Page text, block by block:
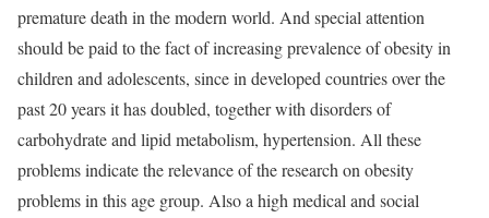
premature death in the modern world. And special attention
should be paid to the fact of increasing prevalence of obesity in
children and adolescents, since in developed countries over the
past 20 years it has doubled, together with disorders of
carbohydrate and lipid metabolism, hypertension. All these
problems indicate the relevance of the research on obesity
problems in this age group. Also a high medical and social